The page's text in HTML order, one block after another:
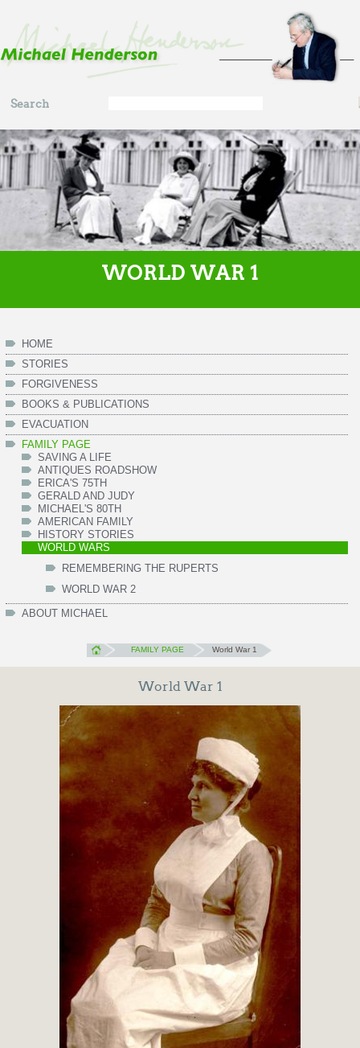
Search
form
Search
WORLD WAR 1
HOME
STORIES
FORGIVENESS
BOOKS & PUBLICATIONS
EVACUATION
FAMILY PAGE
SAVING A LIFE
ANTIQUES ROADSHOW
ERICA'S 75TH
GERALD AND JUDY
MICHAEL'S 80TH
AMERICAN FAMILY
HISTORY STORIES
WORLD WARS
REMEMBERING THE RUPERTS
WORLD WAR 2
ABOUT MICHAEL
FAMILY PAGE World War 1
World War 1